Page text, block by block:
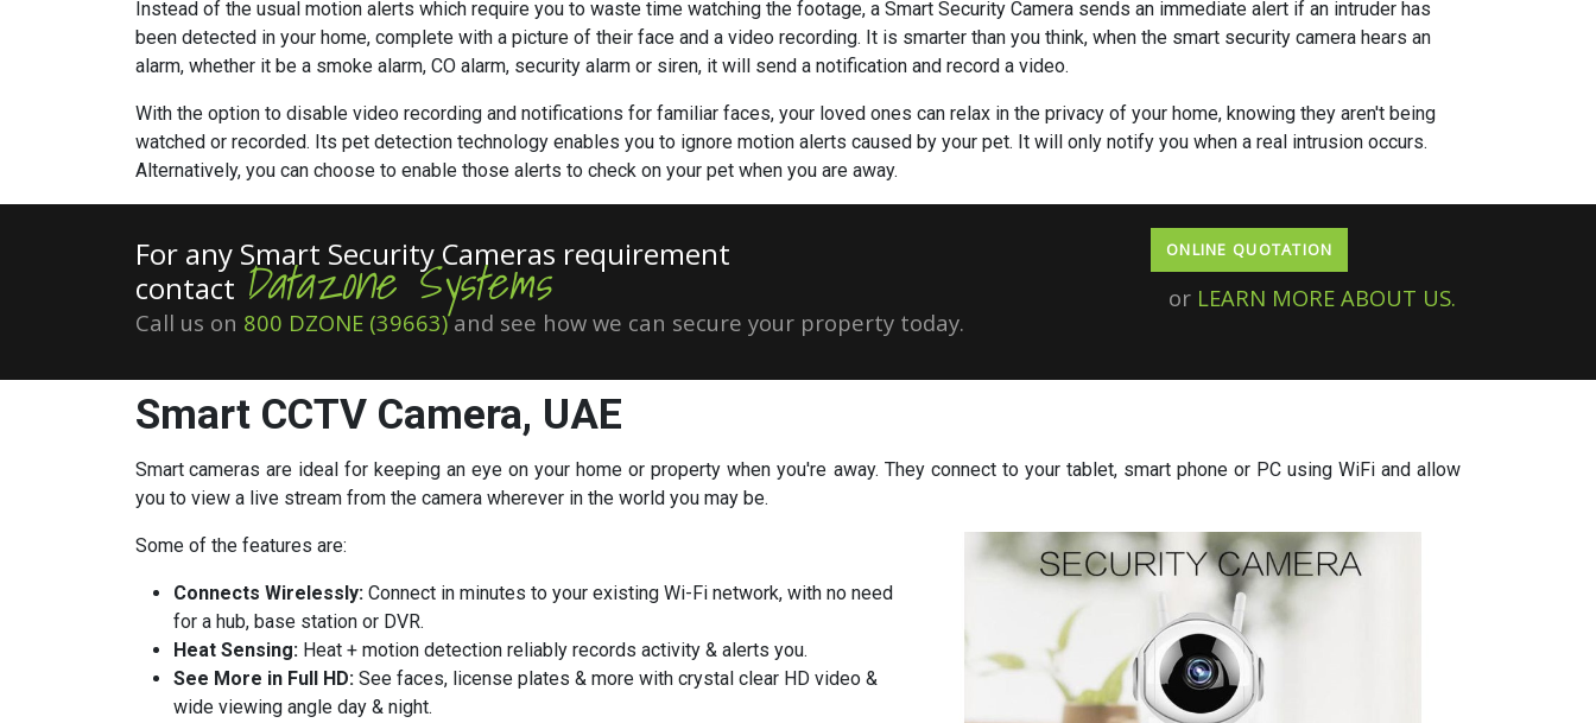
Instead of the usual motion alerts which require you to waste time watching the footage, a Smart Security Camera sends an immediate alert if an intruder has
been detected in your home, complete with a picture of their face and a video recording. It is smarter than you think, when the smart security camera hears an
alarm, whether it be a smoke alarm, CO alarm, security alarm or siren, it will send a notification and record a video.
With the option to disable video recording and notifications for familiar faces, your loved ones can relax in the privacy of your home, knowing they aren't being
watched or recorded. Its pet detection technology enables you to ignore motion alerts caused by your pet. It will only notify you when a real intrusion occurs.
Alternatively, you can choose to enable those alerts to check on your pet when you are away.
For any Smart Security Cameras requirement
contact Datazone Systems
Call us on 800 DZONE (39663)and see how we can secure your property today.
ONLINE QUOTATION
or LEARN MORE ABOUT US.
Smart CCTV Camera, UAE
Smart cameras are ideal for keeping an eye on your home or property when you're away. They connect to your tablet, smart phone or PC using WiFi and allow
you to view a live stream from the camera wherever in the world you may be.
Some of the features are:
Connects Wirelessly: Connect in minutes to your existing Wi-Fi network, with no need
for a hub, base station or DVR.
Heat Sensing: Heat + motion detection reliably records activity & alerts you.
See More in Full HD: See faces, license plates & more with crystal clear HD video &
wide viewing angle day & night.